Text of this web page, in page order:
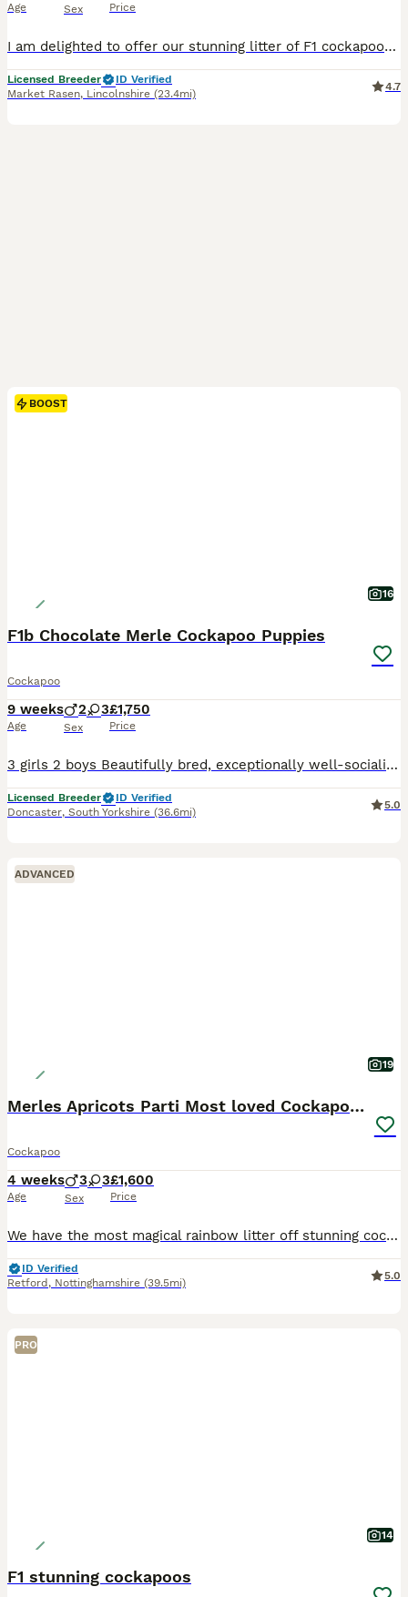
Age Sex Price
I am delighted to offer our stunning litter of F1 cockapoos to 5⭐️ loving homes only. Mum is our home bred K.C black show cocker. Her mother was a red show cocker and her sire was a Chocalate and tan cocker. The dad is our own KC registered Chocalate and tan miniature poodle. Both parents are fully clear of all dna hereditary diseases by parentage. Pups have been broug
Licensed Breeder
ID Verified
Market Rasen, Lincolnshire (23.4mi)
4.7
BOOST
16
F1b Chocolate Merle Cockapoo Puppies
Cockapoo
9 weeks
Age
2 3
Sex
£1,750
Price
3 girls 2 boys Beautifully bred, exceptionally well-socialised puppies looking for five-star forever homes. We are proud to offer an outstanding litter of Cockapoo puppies that have been bred with one aim in mind—to produce healthy, confident family companions with exceptional temperaments, intelligence and beautiful looks. These puppies are truly something special.
Licensed Breeder
ID Verified
Doncaster, South Yorkshire (36.6mi)
5.0
ADVANCED
19
Merles Apricots Parti Most loved Cockapoo Puppies
Cockapoo
4 weeks
Age
3 3
Sex
£1,600
Price
We have the most magical rainbow litter off stunning cockapoo baby’s.These are so loved and will be given the best start in life . Mum is our beautiful 4 year old chocolate Merle cockapoo Dad is a Red
ID Verified
Retford , Nottinghamshire (39.5mi)
5.0
PRO
14
F1 stunning cockapoos